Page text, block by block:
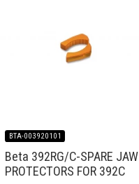
BTA-003920101
Beta 392RG/C-SPARE JAW
PROTECTORS FOR 392C